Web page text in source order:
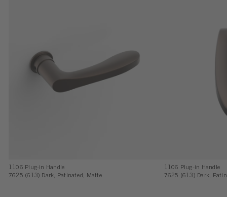
1106 Plug-in Handle
7625 (613) Dark, Patinated, Matte
1106 Plug-in Handle
7625 (613) Dark,